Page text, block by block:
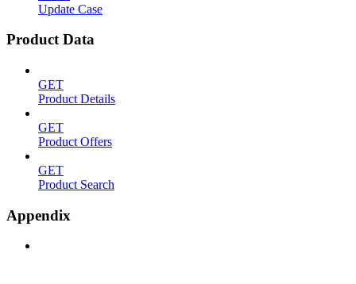
Update Case
Product Data
GET
Product Details
GET
Product Offers
GET
Product Search
Appendix